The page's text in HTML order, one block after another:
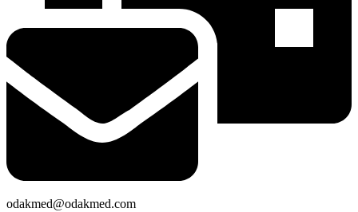
odakmed@odakmed.com